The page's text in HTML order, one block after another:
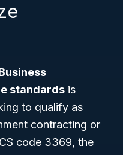
standards is
to qualify as
contracting or
code 3369, the